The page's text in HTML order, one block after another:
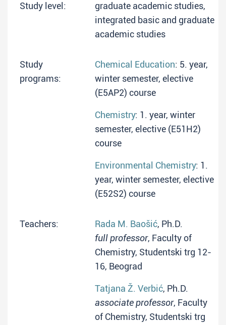
Study level:
graduate academic studies,
integrated basic and graduate
academic studies
Study
programs:
Chemical Education: 5. year,
winter semester, elective
(E5AP2) course
Chemistry: 1. year, winter
semester, elective (E51H2)
course
Environmental Chemistry: 1.
year, winter semester, elective
(E52S2) course
Teachers: Rada M. Baošić, Ph.D.
full professor, Faculty of
Chemistry, Studentski trg 12-
16, Beograd
Tatjana Ž. Verbić, Ph.D.
associate professor, Faculty
of Chemistry, Studentski trg